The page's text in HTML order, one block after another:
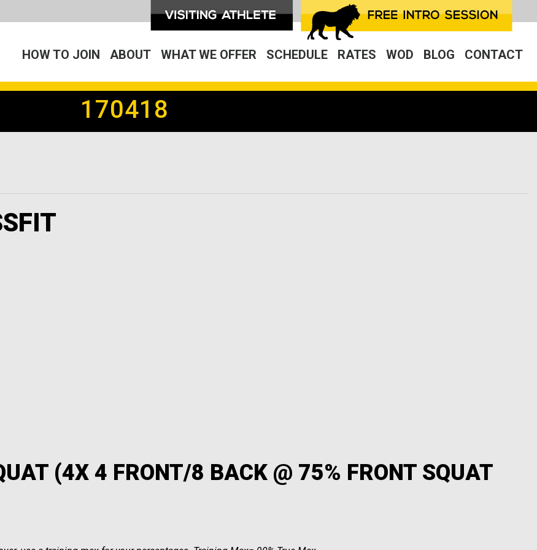
HOW TO JOIN ABOUT WHAT WE OFFER SCHEDULE RATES WOD BLOG CONTACT
170418
(4X 4 FRONT/8 BACK @ 75% FRONT SQUAT